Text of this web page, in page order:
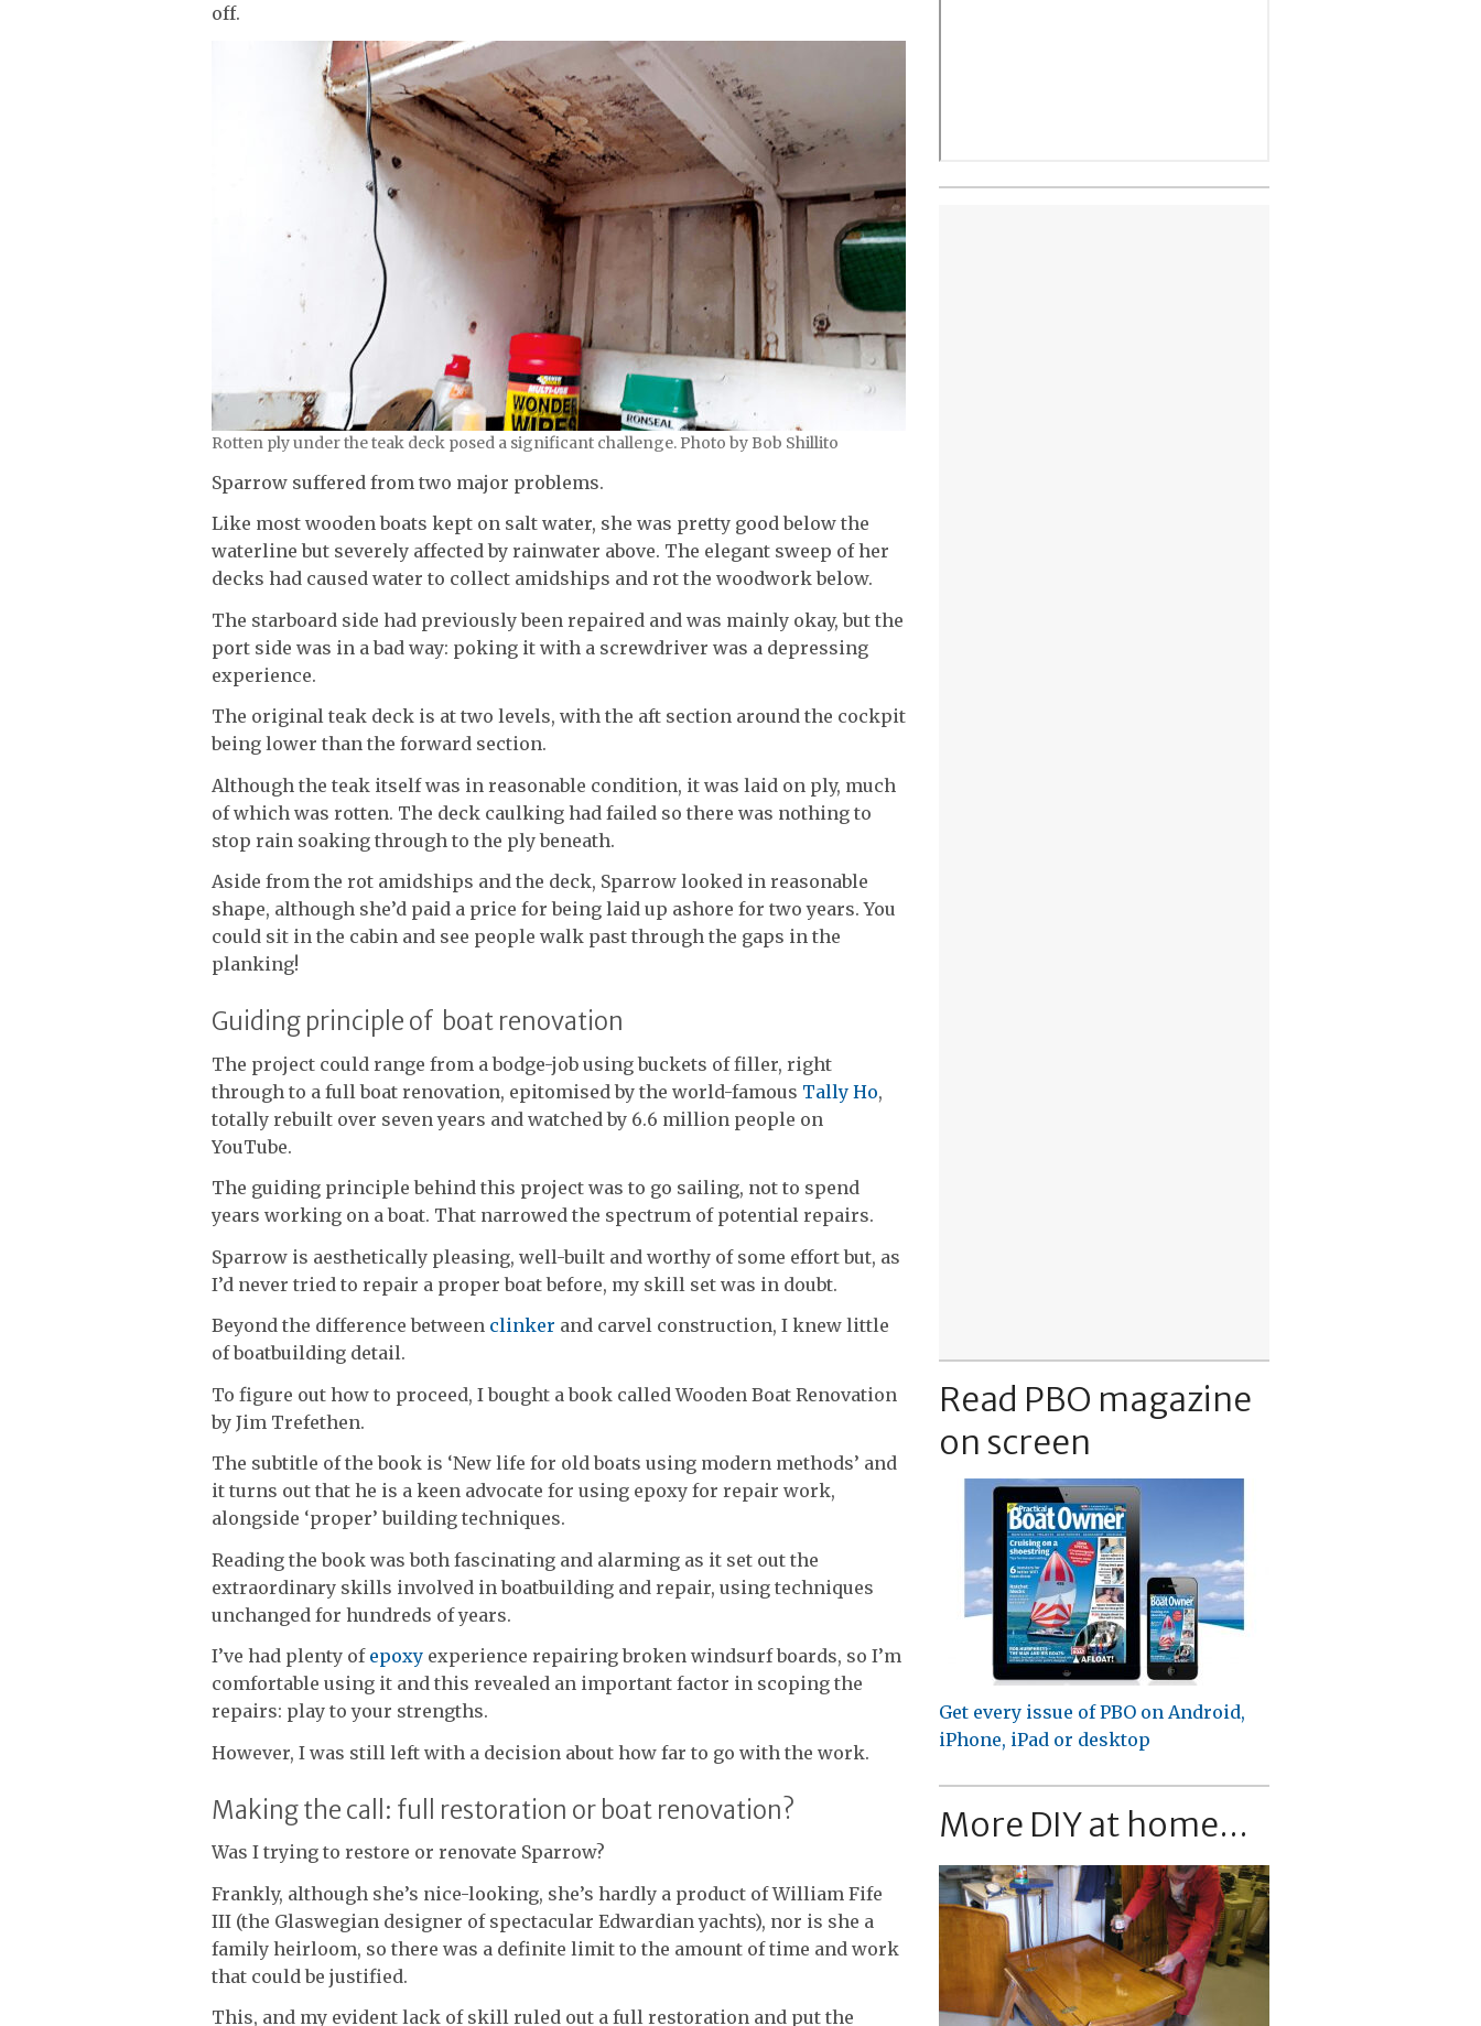
off.
Rotten ply under the teak deck posed a significant challenge. Photo by Bob Shillito
Sparrow suffered from two major problems.
Like most wooden boats kept on salt water, she was pretty good below the
waterline but severely affected by rainwater above. The elegant sweep of her
decks had caused water to collect amidships and rot the woodwork below.
The starboard side had previously been repaired and was mainly okay, but the
port side was in a bad way: poking it with a screwdriver was a depressing
experience.
The original teak deck is at two levels, with the aft section around the cockpit
being lower than the forward section.
Although the teak itself was in reasonable condition, it was laid on ply, much
of which was rotten. The deck caulking had failed so there was nothing to
stop rain soaking through to the ply beneath.
Aside from the rot amidships and the deck, Sparrow looked in reasonable
shape, although she’d paid a price for being laid up ashore for two years. You
could sit in the cabin and see people walk past through the gaps in the
planking!
Guiding principle of boat renovation
The project could range from a bodge-job using buckets of filler, right
through to a full boat renovation, epitomised by the world-famous Tally Ho,
totally rebuilt over seven years and watched by 6.6 million people on
YouTube.
The guiding principle behind this project was to go sailing, not to spend
years working on a boat. That narrowed the spectrum of potential repairs.
Sparrow is aesthetically pleasing, well-built and worthy of some effort but, as
I’d never tried to repair a proper boat before, my skill set was in doubt.
Beyond the difference between clinker and carvel construction, I knew little
of boatbuilding detail.
To figure out how to proceed, I bought a book called Wooden Boat Renovation
by Jim Trefethen.
The subtitle of the book is ‘New life for old boats using modern methods’ and
it turns out that he is a keen advocate for using epoxy for repair work,
alongside ‘proper’ building techniques.
Reading the book was both fascinating and alarming as it set out the
extraordinary skills involved in boatbuilding and repair, using techniques
unchanged for hundreds of years.
I’ve had plenty of epoxy experience repairing broken windsurf boards, so I’m
comfortable using it and this revealed an important factor in scoping the
repairs: play to your strengths.
However, I was still left with a decision about how far to go with the work.
Making the call: full restoration or boat renovation?
Was I trying to restore or renovate Sparrow?
Frankly, although she’s nice-looking, she’s hardly a product of William Fife
III (the Glaswegian designer of spectacular Edwardian yachts), nor is she a
family heirloom, so there was a definite limit to the amount of time and work
that could be justified.
This, and my evident lack of skill ruled out a full restoration and put the
Read PBO magazine
on screen
Get every issue of PBO on Android,
iPhone, iPad or desktop
More DIY at home...